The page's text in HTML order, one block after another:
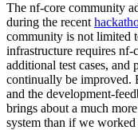
The nf-core community
during the recent
community is not limited
infrastructure requires nf-
additional test cases, and
continually be improved.
and the development-
brings about a much
system than if we